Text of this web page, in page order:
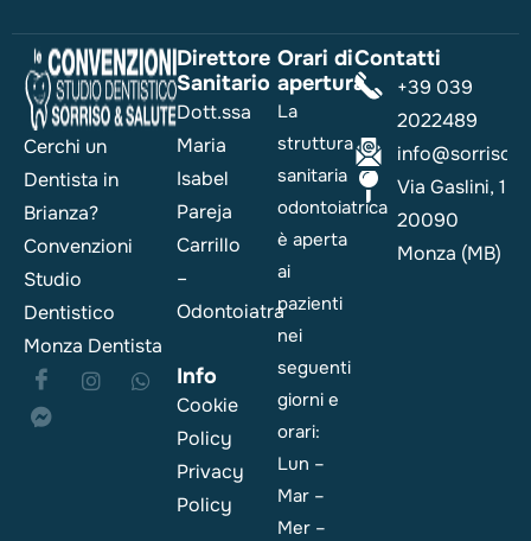
Cerchi un
Dentista in
Brianza?
Convenzioni
Studio
Dentistico
Monza Dentista
Direttore
Sanitario
Dott.ssa
Maria
Isabel
Pareja
Carrillo
–
Odontoiatra
Info
Cookie
Policy
Privacy
Policy
Orari di
apertura
La
struttura
sanitaria
odontoiatrica
è aperta
ai
pazienti
nei
seguenti
giorni e
orari:
Lun –
Mar –
Mer –
Contatti
+39 039
2022489
Via Gaslini, 1
20090
Monza (MB)